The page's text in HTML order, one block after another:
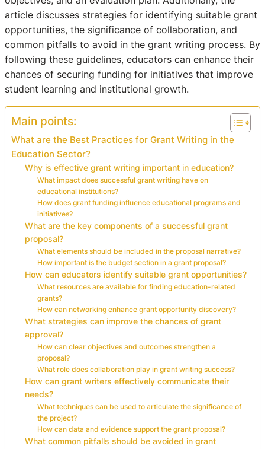
article discusses strategies for identifying suitable grant
opportunities, the significance of collaboration, and
common pitfalls to avoid in the grant writing process. By
following these guidelines, educators can enhance their
chances of securing funding for initiatives that improve
student learning and institutional growth.
Main points:
What are the Best Practices for Grant Writing in the
Education Sector?
Why is effective grant writing important in education?
What impact does successful grant writing have on
educational institutions?
How does grant funding influence educational programs and
initiatives?
What are the key components of a successful grant
proposal?
What elements should be included in the proposal narrative?
How important is the budget section in a grant proposal?
How can educators identify suitable grant opportunities?
What resources are available for finding education-related
grants?
How can networking enhance grant opportunity discovery?
What strategies can improve the chances of grant
approval?
How can clear objectives and outcomes strengthen a
proposal?
What role does collaboration play in grant writing success?
How can grant writers effectively communicate their
needs?
What techniques can be used to articulate the significance of
the project?
How can data and evidence support the grant proposal?
What common pitfalls should be avoided in grant